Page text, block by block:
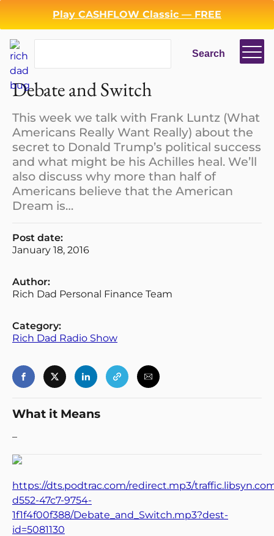
Play CASHFLOW Classic — FREE
Search
Login Register
Debate and Switch
This week we talk with Frank Luntz (What
Americans Really Want Really) about the
secret to Donald Trump’s political success
and what might be his Achilles heal. We’ll
also discuss why more than half of
Americans believe that the American
Dream is…
Post date:
January 18, 2016
Author:
Rich Dad Personal Finance Team
Category:
Rich Dad Radio Show
What it Means
–
https://dts.podtrac.com/redirect.mp3/
d552-47c7-9754-
1f1f4f00f388/Debate_and_Switch.mp3?dest-
id=5081130